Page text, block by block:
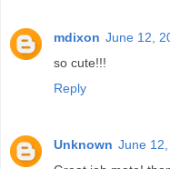
mdixon June 12,
so cute!!!
Reply
Unknown June